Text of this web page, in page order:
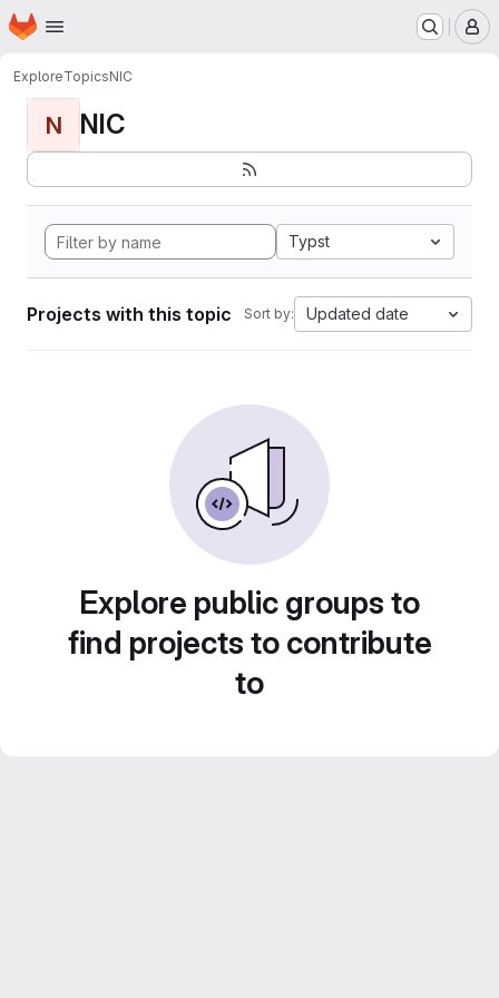
Skip to main content
Homepage
ExploreTopicsNIC
N NIC
Typst
Projects with this topic Sort by: Updated date
Explore public groups to
find projects to contribute
to